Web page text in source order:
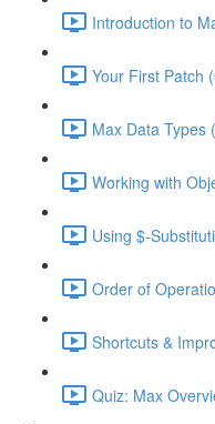
Introduction to
Your First Patch
Max Data Types
Working with
Using $-
Order of
Shortcuts &
Quiz: Max